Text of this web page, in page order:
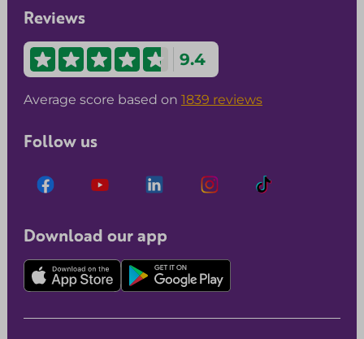
Reviews
9.4
Average score based on 1839 reviews
Follow us
Download our app